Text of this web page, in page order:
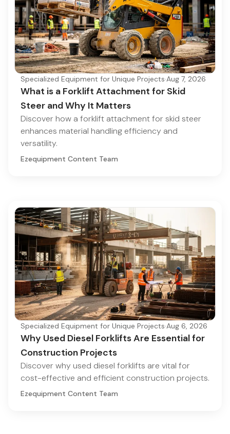
Specialized Equipment for Unique Projects·Aug 7, 2026
What is a Forklift Attachment for Skid
Steer and Why It Matters
Discover how a forklift attachment for skid steer
enhances material handling efficiency and
versatility.
Ezequipment Content Team
Specialized Equipment for Unique Projects·Aug 6, 2026
Why Used Diesel Forklifts Are Essential for
Construction Projects
Discover why used diesel forklifts are vital for
cost-effective and efficient construction projects.
Ezequipment Content Team